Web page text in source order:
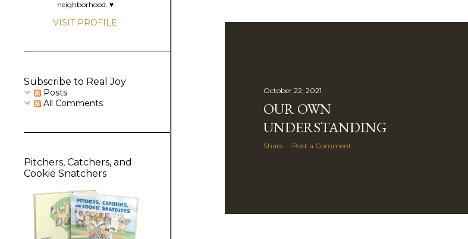
October 22, 2021
OUR OWN
UNDERSTANDING
Share Post a Comment
neighborhood. ♥️
VISIT PROFILE
Subscribe to Real Joy
Posts
All Comments
Pitchers, Catchers, and
Cookie Snatchers